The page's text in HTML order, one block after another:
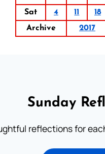
Sat
4 11 18
Archive
2017
Sunday
reflections for